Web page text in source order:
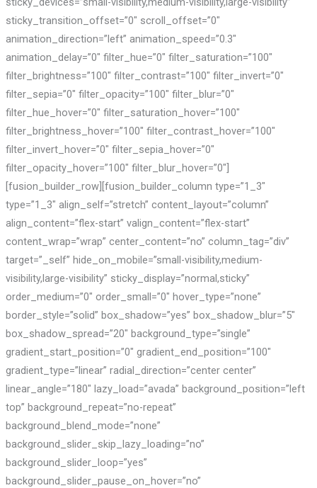
sticky_transition_offset=”0″ scroll_offset=”0″
animation_direction=”left” animation_speed=”0.3″
animation_delay=”0″ filter_hue=”0″ filter_saturation=”100″
filter_brightness=”100″ filter_contrast=”100″ filter_invert=”0″
filter_sepia=”0″ filter_opacity=”100″ filter_blur=”0″
filter_hue_hover=”0″ filter_saturation_hover=”100″
filter_brightness_hover=”100″ filter_contrast_hover=”100″
filter_invert_hover=”0″ filter_sepia_hover=”0″
filter_opacity_hover=”100″ filter_blur_hover=”0″]
[fusion_builder_row][fusion_builder_column type=”1_3″
type=”1_3″ align_self=”stretch” content_layout=”column”
align_content=”flex-start” valign_content=”flex-start”
content_wrap=”wrap” center_content=”no” column_tag=”div”
target=”_self” hide_on_mobile=”small-visibility,medium-
visibility,large-visibility” sticky_display=”normal,sticky”
order_medium=”0″ order_small=”0″ hover_type=”none”
border_style=”solid” box_shadow=”yes” box_shadow_blur=”5″
box_shadow_spread=”20″ background_type=”single”
gradient_start_position=”0″ gradient_end_position=”100″
gradient_type=”linear” radial_direction=”center center”
linear_angle=”180″ lazy_load=”avada” background_position=”left
top” background_repeat=”no-repeat”
background_blend_mode=”none”
background_slider_skip_lazy_loading=”no”
background_slider_loop=”yes”
background_slider_pause_on_hover=”no”